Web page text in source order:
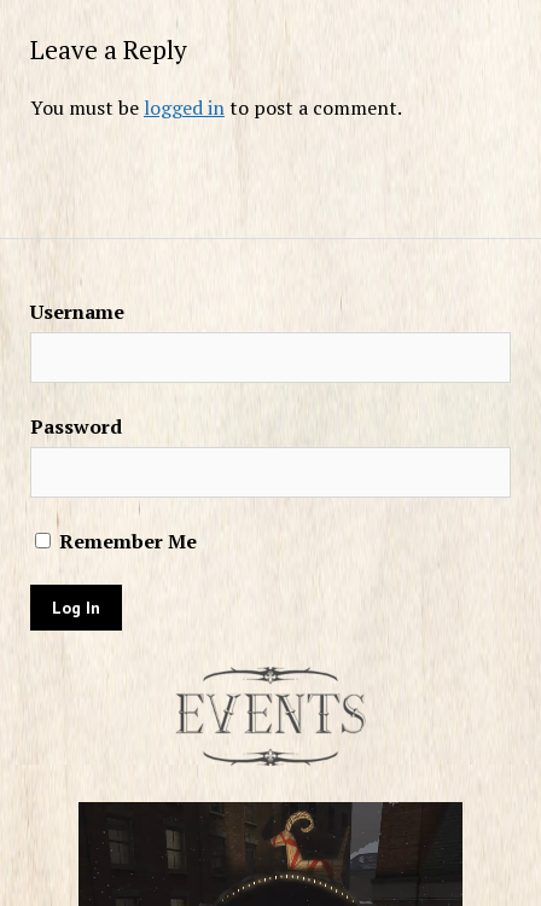
Leave a Reply
You must belogged into post a comment.
Username
Password
Remember Me